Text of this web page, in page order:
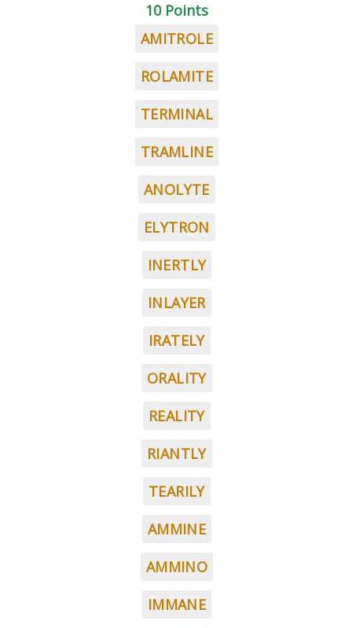
10 Points
AMITROLE
ROLAMITE
TERMINAL
TRAMLINE
ANOLYTE
ELYTRON
INERTLY
INLAYER
IRATELY
ORALITY
REALITY
RIANTLY
TEARILY
AMMINE
AMMINO
IMMANE